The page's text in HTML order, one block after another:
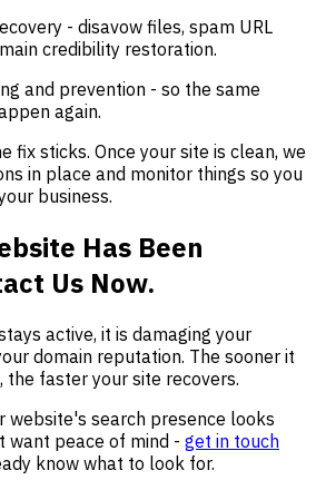
- disavow files, spam URL
credibility restoration.
and prevention - so the same
again.
fix sticks. Once your site is clean, we
in place and monitor things so you
business.
Has Been
Us Now.
active, it is damaging your
domain reputation. The sooner it
the faster your site recovers.
website's search presence looks
want peace of mind - get in touch
know what to look for.